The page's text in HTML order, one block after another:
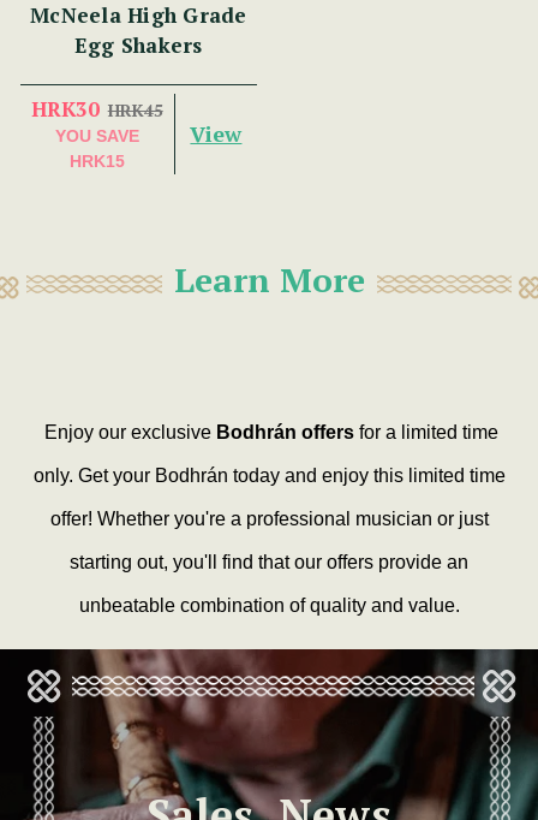
McNeela High Grade
Egg Shakers
HRK30 HRK45
YOU SAVE
HRK15
View
Learn More
Enjoy our exclusive Bodhrán offers for a limited time
only. Get your Bodhrán today and enjoy this limited time
offer! Whether you're a professional musician or just
starting out, you'll find that our offers provide an
unbeatable combination of quality and value.